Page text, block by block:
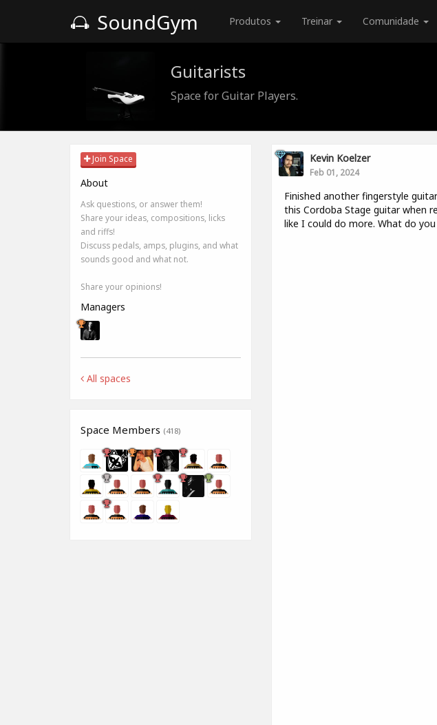
SoundGym Produtos Treinar Comunidade
Guitarists
Space for Guitar Players.
Join Space
About
Ask questions, or answer them!
Share your ideas, compositions, licks
and riffs!
Discuss pedals, amps, plugins, and what
sounds good and what not.
Share your opinions!
Managers
All spaces
Space Members (418)
Kevin Koelzer
Feb 01, 2024
Finished another fingerstyle
this Cordoba Stage guitar when
like I could do more. What do